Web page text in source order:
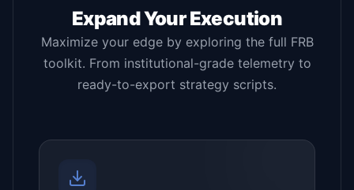
Expand Your Execution
Maximize your edge by exploring the full FRB
toolkit. From institutional-grade telemetry to
ready-to-export strategy scripts.